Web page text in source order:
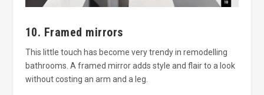
10. Framed mirrors
This little touch has become very trendy in remodelling
bathrooms. A framed mirror adds style and flair to a look
without costing an arm and a leg.